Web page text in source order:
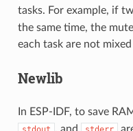
tasks. For example, if
the same time, the
each task are not
Newlib
In ESP-IDF, to save